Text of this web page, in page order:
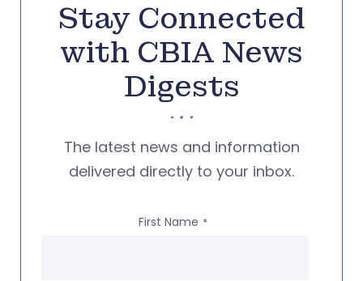
Stay Connected
with CBIA News
Digests
The latest news and information
delivered directly to your inbox.
First Name *